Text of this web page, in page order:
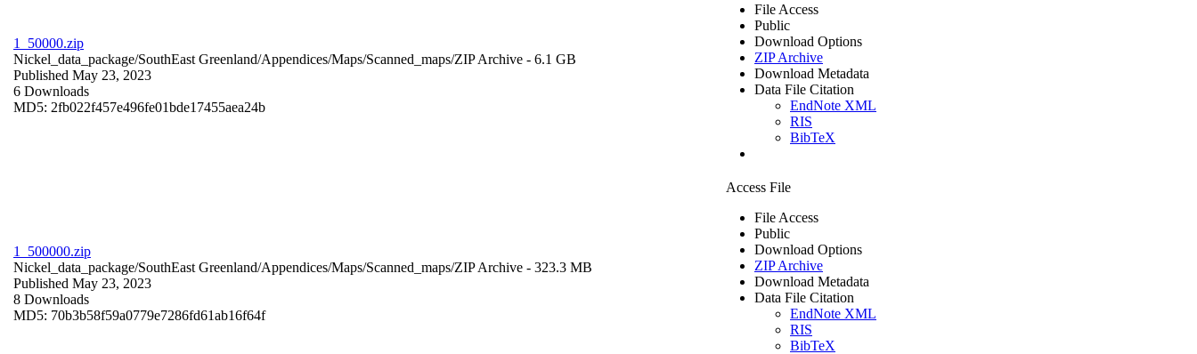
1_50000.zip
Nickel_data_package/SouthEast Greenland/Appendices/Maps/Scanned_maps/ZIP Archive - 6.1 GB
Published May 23, 2023
6 Downloads
MD5: 2fb022f457e496fe01bde17455aea24b
File Access
Public
Download Options
ZIP Archive
Download Metadata
Data File Citation
EndNote XML
RIS
BibTeX
1_500000.zip
Nickel_data_package/SouthEast Greenland/Appendices/Maps/Scanned_maps/ZIP Archive - 323.3 MB
Published May 23, 2023
8 Downloads
MD5: 70b3b58f59a0779e7286fd61ab16f64f
Access File
File Access
Public
Download Options
ZIP Archive
Download Metadata
Data File Citation
EndNote XML
RIS
BibTeX